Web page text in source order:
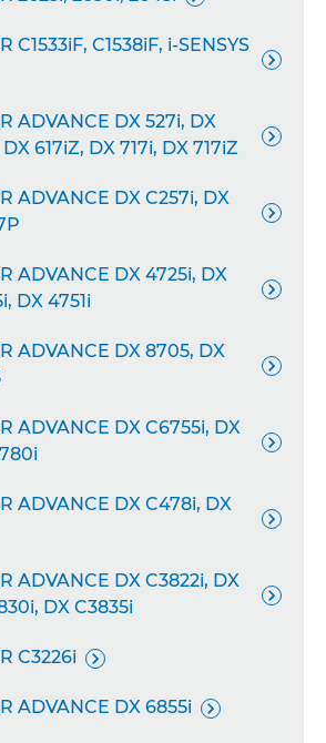
C1533iF, C1538iF, i-SENSYS

ADVANCE DX 527i, DX
617iZ, DX 717i, DX 717iZ

ADVANCE DX C257i, DX

ADVANCE DX 4725i, DX
DX 4751i

ADVANCE DX 8705, DX

ADVANCE DX C6755i, DX

ADVANCE DX C478i, DX

ADVANCE DX C3822i, DX
DX C3835i

C3226i 
ADVANCE DX 6855i 